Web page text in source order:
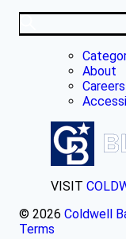
About
Careers
VISIT
© 2026 Coldwell
Terms